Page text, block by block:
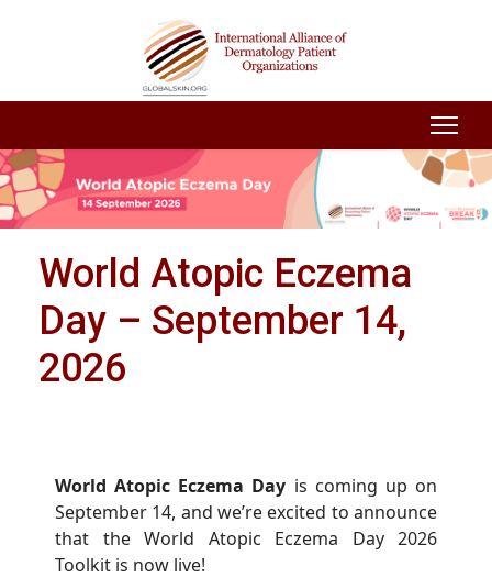
World Atopic Eczema
Day – September 14,
2026
World Atopic Eczema Day is coming up on
September 14, and we’re excited to announce
that the World Atopic Eczema Day 2026
Toolkit is now live!